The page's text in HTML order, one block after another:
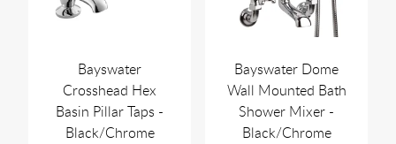
Bayswater
Crosshead Hex
Basin Pillar Taps -
Black/Chrome
Bayswater Dome
Wall Mounted Bath
Shower Mixer -
Black/Chrome